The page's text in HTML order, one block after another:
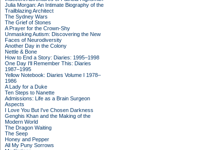
Julia Morgan: An Intimate Biography of the
Trailblazing Architect
The Sydney Wars
The Grief of Stones
A Prayer for the Crown-Shy
Unmasking Autism: Discovering the New
Faces of Neurodiversity
Another Day in the Colony
Nettle & Bone
How to End a Story: Diaries: 1995–1998
One Day I'll Remember This: Diaries
1987–1995
Yellow Notebook: Diaries Volume I 1978–
1986
A Lady for a Duke
Ten Steps to Nanette
Admissions: Life as a Brain Surgeon
Aspects
I Love You But I've Chosen Darkness
Genghis Khan and the Making of the
Modern World
The Dragon Waiting
The Seep
Honey and Pepper
All My Puny Sorrows